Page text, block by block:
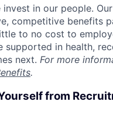
invest in our people. Our
competitive benefits
to no cost to
supported in health,
next. For more
.
from